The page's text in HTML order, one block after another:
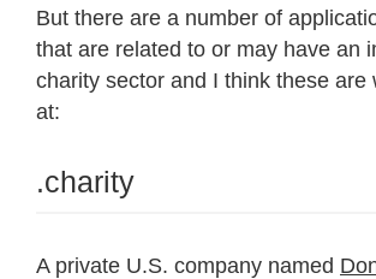
But there are a number of
that are related to or may have an
charity sector and I think these are
at:
.charity
A private U.S. company named